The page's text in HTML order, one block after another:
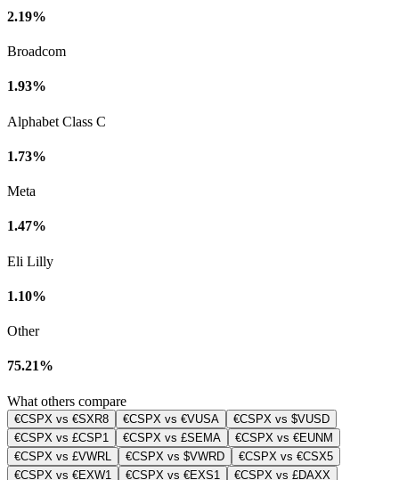
2.19%
Broadcom
1.93%
Alphabet Class C
1.73%
Meta
1.47%
Eli Lilly
1.10%
Other
75.21%
What others compare
€CSPX vs €SXR8 €CSPX vs €VUSA
€CSPX vs $VUSD
€CSPX vs £CSP1
€CSPX vs £SEMA
€CSPX vs €EUNM
€CSPX vs £VWRL
€CSPX vs $VWRD
€CSPX vs €CSX5
€CSPX vs €EXW1
€CSPX vs €EXS1
€CSPX vs £DAXX